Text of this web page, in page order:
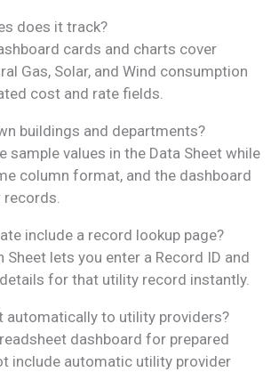
does it track?
cards and charts cover
Gas, Solar, and Wind consumption
cost and rate fields.
buildings and departments?
sample values in the Data Sheet while
column format, and the dashboard
records.
include a record lookup page?
Sheet lets you enter a Record ID and
for that utility record instantly.
automatically to utility providers?
dashboard for prepared
include automatic utility provider